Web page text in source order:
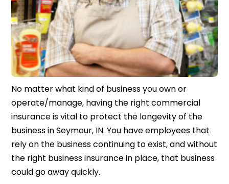
No matter what kind of business you own or
operate/manage, having the right commercial
insurance is vital to protect the longevity of the
business in Seymour, IN. You have employees that
rely on the business continuing to exist, and without
the right business insurance in place, that business
could go away quickly.